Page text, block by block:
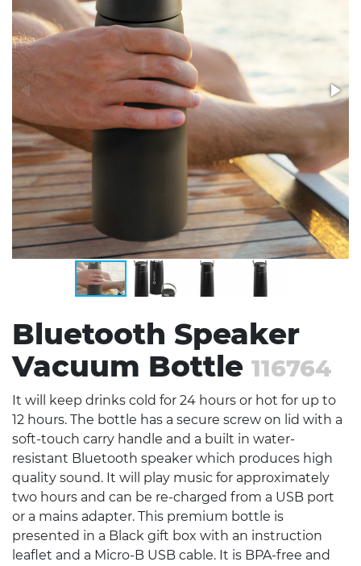
Technology
Writing
Bluetooth Speaker
Vacuum Bottle 116764
It will keep drinks cold for 24 hours or hot for up to
12 hours. The bottle has a secure screw on lid with a
soft-touch carry handle and a built in water-
resistant Bluetooth speaker which produces high
quality sound. It will play music for approximately
two hours and can be re-charged from a USB port
or a mains adapter. This premium bottle is
presented in a Black gift box with an instruction
leaflet and a Micro-B USB cable. It is BPA-free and